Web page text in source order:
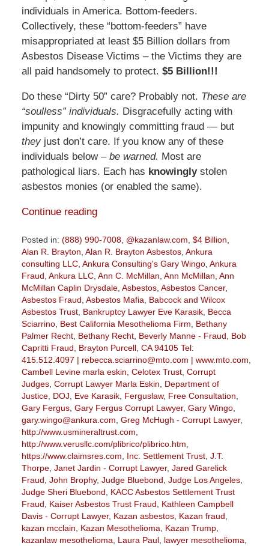
individuals in America. Bottom-feeders.
Collectively, these “bottom-feeders” have
misappropriated at least $5 Billion dollars from
Asbestos Disease Victims – the Victims they are
all paid handsomely to protect. $5 Billion!!!
Do these “Dirty 50” care? Probably not. These are
“soulless” individuals. Disgracefully acting with
impunity and knowingly committing fraud — but
theyjust don’t care. If you know any of these
individuals below – be warned. Most are
pathological liars. Each has knowinglystolen
asbestos monies (or enabled the same).
Continue reading
Posted in: (888) 990-7008, @kazanlaw.com $4 Billion
Alan R. Brayton Alan R. Brayton Asbestos, Ankura
consulting LLC, Ankura Consulting's Gary Wingo, Ankura
Fraud Ankura LLC, Ann C. McMillan Ann McMillan Ann
McMillan Caplin Drysdale, Asbestos, Asbestos Cancer,
Asbestos Fraud Asbestos Mafia
Babcock and Wilcox
Asbestos Trust, Bankruptcy Lawyer Eve Karasik, Becca
Sciarrino, Best California Mesothelioma Firm
Bethany
Palmer Recht, Bethany Recht, Beverly Manne - Fraud
Bob
Capritti Fraud
Brayton Purcell, CA 94105 Tel:
415.512.4097 | rebecca.sciarrino@mto.com | www.mto.com
Cambell Levine marla eskin Celotex Trust, Corrupt
Judges, Corrupt Lawyer Marla Eskin
Department of
Justice, DOJ Eve Karasik, Ferguslaw, Free Consultation
Gary Fergus, Gary Fergus Corrupt Lawyer, Gary Wingo,
gary.wingo@ankura.com Greg McHugh - Corrupt Lawyer,
http://www.usmineraltrust.com
http://www.verusllc.com/plibrico/plibrico.htm
https://www.claimsres.com
Inc. Settlement Trust, J.T.
Thorpe, Janet Jardin - Corrupt Lawyer, Jared Garelick
Fraud John Brophy, Judge Bluebond Judge Los Angeles,
Judge Sheri Bluebond
KACC Asbestos Settlement Trust
Fraud
Kaiser Asbestos Trust Fraud
Kathleen Campbell
Davis - Corrupt Lawyer, Kazan asbestos, Kazan fraud
kazan mcclain
Kazan Mesothelioma Kazan Trump,
kazanlaw mesothelioma
Laura Paul, lawyer mesothelioma